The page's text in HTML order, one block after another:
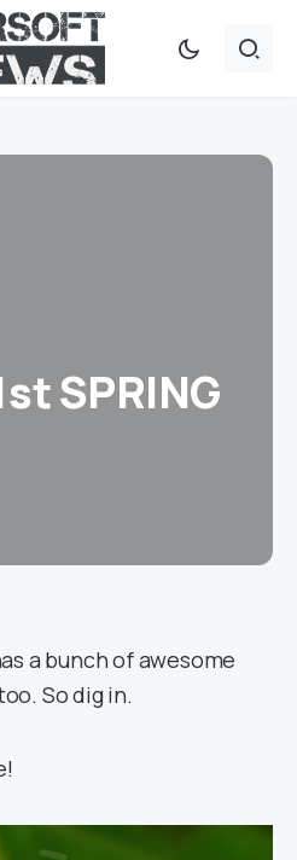
SPRING
a bunch of awesome
So dig in.